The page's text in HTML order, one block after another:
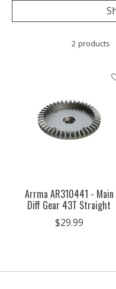
2 products
Arrma AR310441 - Main
Diff Gear 43T Straight
$29.99